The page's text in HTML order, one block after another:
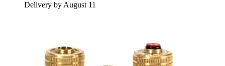
Delivery by August 11